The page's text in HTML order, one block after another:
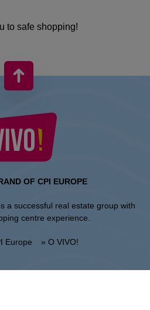
to safe shopping!
OF CPI EUROPE
a successful real estate group with
centre experience.
Europe » O VIVO!